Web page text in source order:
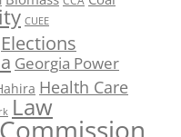
CUEE
Elections
Georgia Power
Health Care
Law